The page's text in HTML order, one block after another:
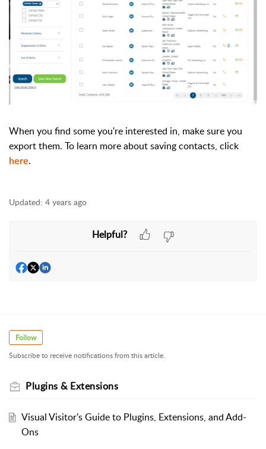
When you find some you're interested in, make sure you
export them. To learn more about saving contacts, click
here.
Updated: 4 years ago
Helpful?
Follow
Subscribe to receive notifications from this article.
Plugins & Extensions
Visual Visitor's Guide to Plugins, Extensions, and Add-
Ons